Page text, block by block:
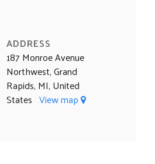
ADDRESS
187 Monroe Avenue
Northwest, Grand
Rapids, MI, United
States View map